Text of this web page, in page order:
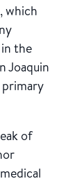
which
the
Joaquin
primary
of